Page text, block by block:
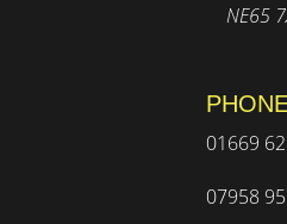
NE65
01669
07958